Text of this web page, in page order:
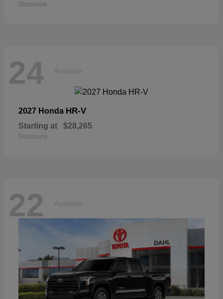
Disclosure
24 Available
2027 Honda HR-V
Starting at $28,265
Disclosure
22 Available